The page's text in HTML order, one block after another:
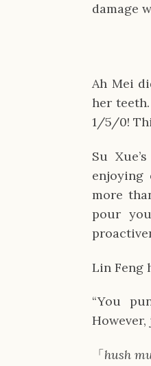
damage
Ah Mei
her
1/5/0!
Su
enjoying
more
pour
Lin Feng
“You
「hush